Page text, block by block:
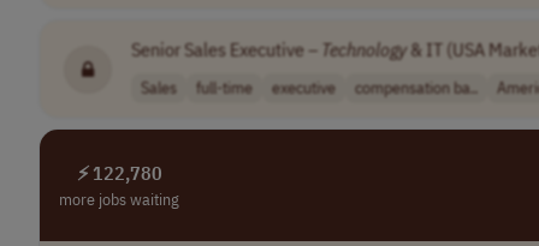
Senior Sales Executive – Technology & IT (USA
Sales full-time executive compensation ba..
⚡ 122,780
more jobs waiting